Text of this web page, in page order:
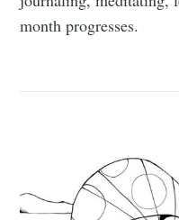
month progresses.